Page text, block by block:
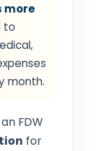
more
to
month.
FDW
for